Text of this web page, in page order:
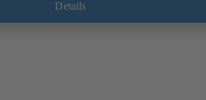
in accordance with DIN V 42673 (07-2011).
Details